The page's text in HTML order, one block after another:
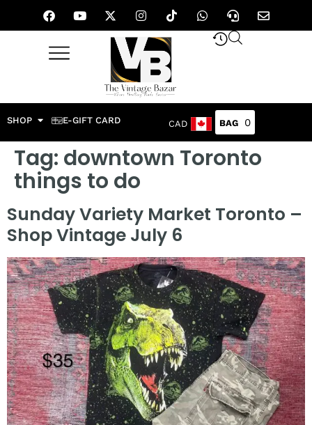
SHOP E-GIFT CARD CAD 0
Tag: downtown Toronto
things to do
Sunday Variety Market Toronto –
Shop Vintage July 6